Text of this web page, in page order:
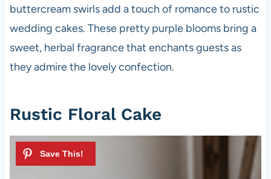
buttercream swirls add a touch of romance to rustic
wedding cakes. These pretty purple blooms bring a
sweet, herbal fragrance that enchants guests as
they admire the lovely confection.
Rustic Floral Cake